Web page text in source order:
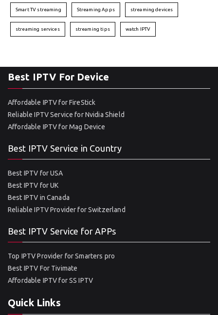
Smart TV streaming Streaming Apps streaming devices
streaming services streaming tips watch IPTV
Best IPTV For Device
Affordable IPTV for FireStick
Reliable IPTV Service for Nvidia Shield
Affordable IPTV for Mag Device
Best IPTV Service in Country
Best IPTV for USA
Best IPTV for UK
Best IPTV in Canada
Reliable IPTV Provider for Switzerland
Best IPTV Service for APPs
Top IPTV Provider for Smarters pro
Best IPTV For Tivimate
Affordable IPTV for SS IPTV
Quick Links